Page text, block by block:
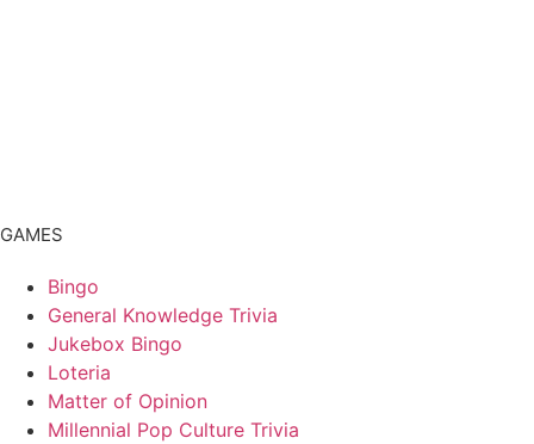
GAMES
Bingo
General Knowledge Trivia
Jukebox Bingo
Loteria
Matter of Opinion
Millennial Pop Culture Trivia